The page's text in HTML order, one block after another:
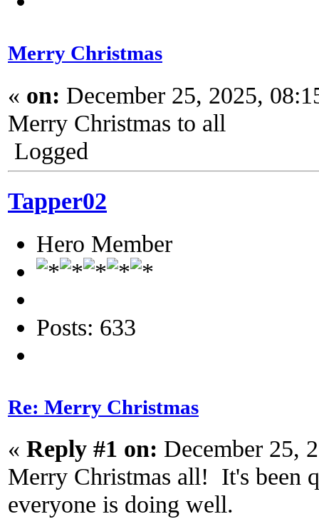
Merry Christmas
« on: December 25, 2025,
Merry Christmas to all
Logged
Tapper02
Hero Member
Posts: 633
Re: Merry Christmas
« Reply #1 on: December 25,
Merry Christmas all! It's been
everyone is doing well.